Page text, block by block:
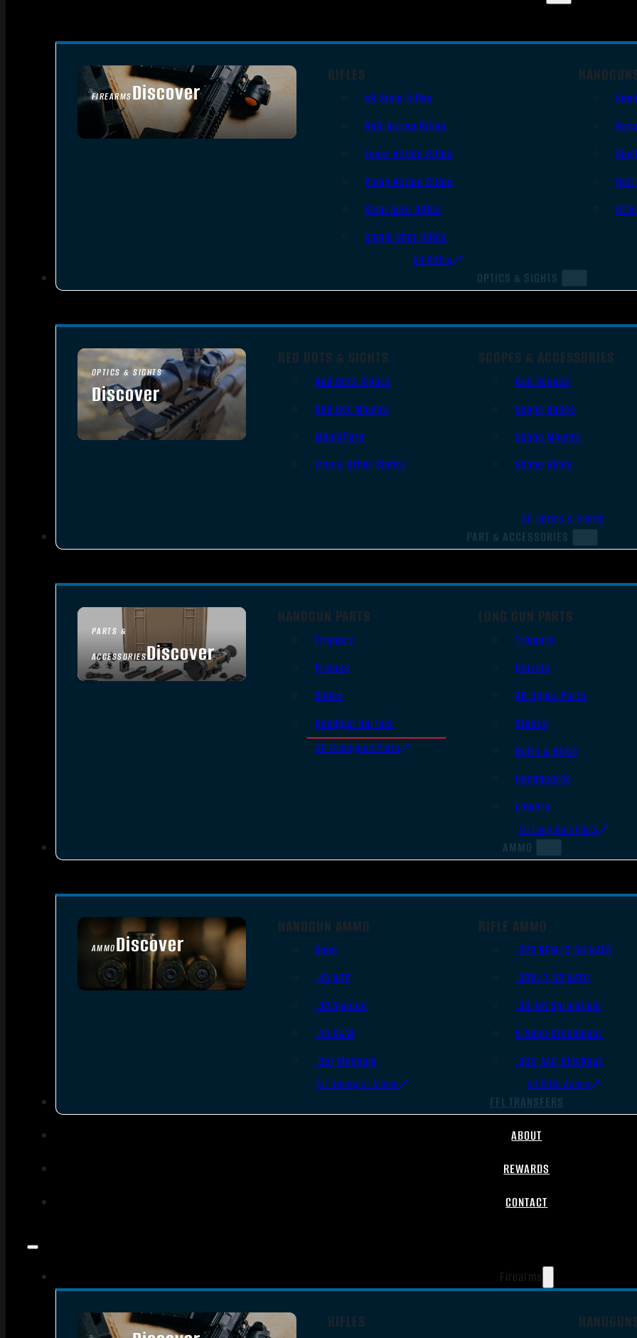
FIREARMSDiscover
SEE ALL FIREARMS
RIFLES
AR Style Rifles
Bolt Action Rifles
Lever Action Rifles
Pump Action Rifles
Semi Auto Rifles
Single Shot Rifles
All Rifles
OPTICS & SIGHTS
OPTICS & SIGHTS
Discover
SEE ALL OPTICS & SIGHTS
RED DOTS & SIGHTS
Red Dots Sights
Red Dot Mounts
Magnifiers
Iron & Other Sights
SCOPES & ACCESSORIES
Gun Scopes
Scope Bases
Scope Mounts
Scope Rings
All Optics & Sights
PART & ACCESSORIES
PARTS &
ACCESSORIESDiscover
HANDGUN PARTS
Triggers
Frames
Slides
Handgun Barrels
All Handguns Parts
LONG GUN PARTS
Triggers
Barrels
AR Upper Parts
Stocks
Bolts & BCGs
Handguards
Lowers
All Long Gun Parts
AMMO
AMMODiscover
SEE ALL AMMO
HANDGUN AMMO
9mm
.45 ACP
.38 Special
.40 S&W
.357 Magnum
All Handgun Ammo
RIFLE AMMO
.223 REM/5.56 NATO
.308/7.62 NATO
.30-06 Springfield
6.5mm Creedmoor
.300 AAC Blackout
All Rifle Ammo
FFL TRANSFERS
ABOUT
REWARDS
CONTACT
Firearms
RIFLES